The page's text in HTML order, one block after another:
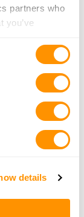
partners who
you’ve
details